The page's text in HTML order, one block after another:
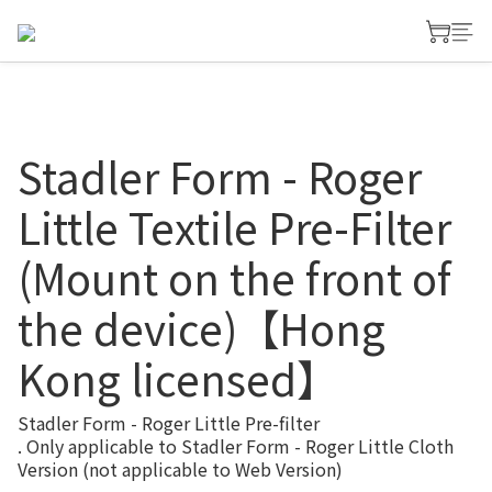
Stadler Form - Roger
Little Textile Pre-Filter
(Mount on the front of
the device)【Hong
Kong licensed】
Stadler Form - Roger Little Pre-filter
. Only applicable to Stadler Form - Roger Little Cloth
Version (not applicable to Web Version)